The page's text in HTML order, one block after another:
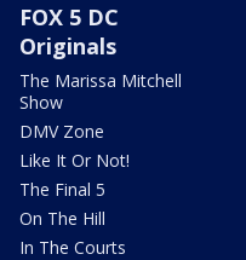
FOX 5 DC
Originals
The Marissa Mitchell
Show
DMV Zone
Like It Or Not!
The Final 5
On The Hill
In The Courts